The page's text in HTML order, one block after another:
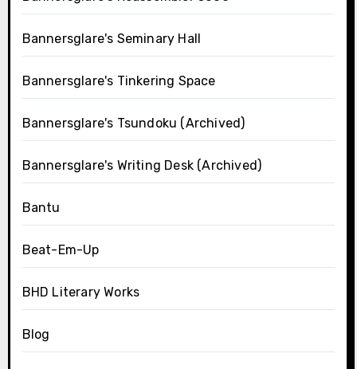
Bannersglare's Seminary Hall
Bannersglare's Tinkering Space
Bannersglare's Tsundoku (Archived)
Bannersglare's Writing Desk (Archived)
Bantu
Beat-Em-Up
BHD Literary Works
Blog